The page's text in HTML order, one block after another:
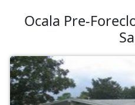
Ocala Pre-